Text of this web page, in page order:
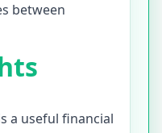
between
a useful financial